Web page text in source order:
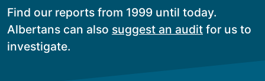
Find our reports from 1999 until today.
Albertans can also suggest an audit for us to
investigate.